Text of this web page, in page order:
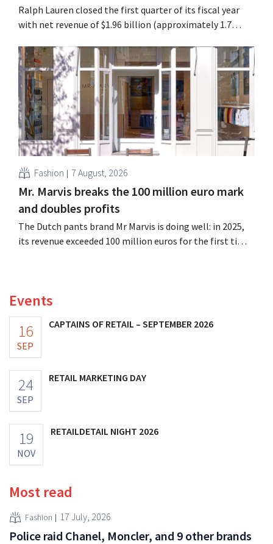
Ralph Lauren closed the first quarter of its fiscal year
with net revenue of $1.96 billion (approximately 1.7
better-than-expected start, the company is also raising
its outlook for the full fiscal year.
Fashion 7 August, 2026
Mr. Marvis breaks the 100 million euro mark
and doubles profits
The Dutch pants brand Mr Marvis is doing well: in 2025,
its revenue exceeded 100 million euros for the first time,
Events
16
SEP
CAPTAINS OF RETAIL – SEPTEMBER 2026
24
SEP
RETAIL MARKETING DAY
19
NOV
RETAILDETAIL NIGHT 2026
Most read
Fashion 17 July, 2026
Police raid Chanel, Moncler, and 9 other brands